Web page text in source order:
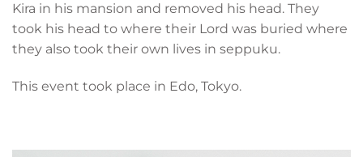
Kira in his mansion and removed his head. They
took his head to where their Lord was buried where
they also took their own lives in seppuku.
This event took place in Edo, Tokyo.